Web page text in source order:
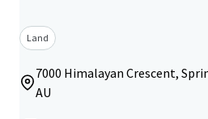
Land
7000 Himalayan Crescent,
AU